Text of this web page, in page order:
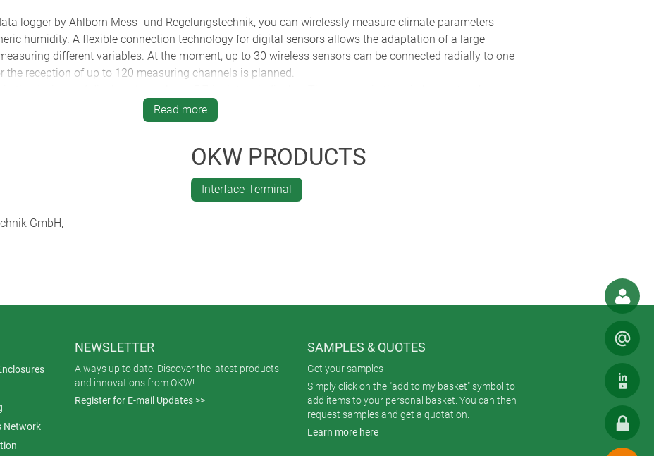
logger by Ahlborn Mess- und Regelungstechnik, you can wirelessly measure climate parameters
humidity. A flexible connection technology for digital sensors allows the adaptation of a large
different variables. At the moment, up to 30 wireless sensors can be connected radially to one
the reception of up to 120 measuring channels is planned.
are programmed using the clear, menu-driven display. For optimum assignment to the individual
to use the logger to store comments in the wireless sensor.
the measuring cycle. Power can also be supplied using an external mains unit. The WLAN-based
of measurement data.
Read more
GmbH,
OKW PRODUCTS
Interface-Terminal
Network
NEWSLETTER
Always up to date. Discover the latest products
and innovations from OKW!
Register for E-mail Updates >>
SAMPLES & QUOTES
Get your samples
Simply click on the "add to my basket" symbol to
add items to your personal basket. You can then
request samples and get a quotation.
Learn more here